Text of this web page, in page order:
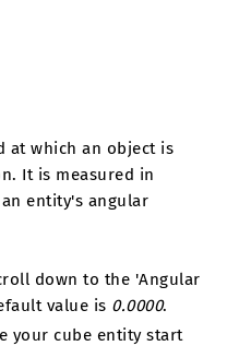
at which an object is
It is measured in
entity's angular
down to the 'Angular
value is 0.0000.
your cube entity start